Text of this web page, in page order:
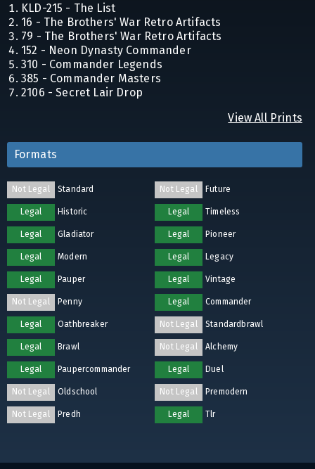
KLD-215 - The List
16 - The Brothers' War Retro Artifacts
79 - The Brothers' War Retro Artifacts
152 - Neon Dynasty Commander
310 - Commander Legends
385 - Commander Masters
2106 - Secret Lair Drop
View All Prints
Formats
Not Legal Standard Not Legal Future
Legal Historic Legal Timeless
Legal Gladiator Legal Pioneer
Legal Modern Legal Legacy
Legal Pauper Legal Vintage
Not Legal Penny Legal Commander
Legal Oathbreaker Not Legal Standardbrawl
Legal Brawl Not Legal Alchemy
Legal Paupercommander Legal Duel
Not Legal Oldschool Not Legal Premodern
Not Legal Predh Legal Tlr